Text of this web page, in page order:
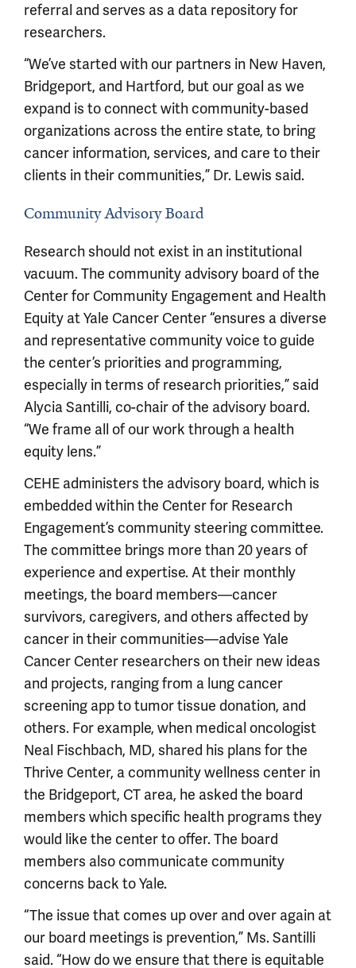
referral and serves as a data repository for
researchers.
“We’ve started with our partners in New Haven,
Bridgeport, and Hartford, but our goal as we
expand is to connect with community-based
organizations across the entire state, to bring
cancer information, services, and care to their
clients in their communities,” Dr. Lewis said.
Community Advisory Board
Research should not exist in an institutional
vacuum. The community advisory board of the
Center for Community Engagement and Health
Equity at Yale Cancer Center “ensures a diverse
and representative community voice to guide
the center’s priorities and programming,
especially in terms of research priorities,” said
Alycia Santilli, co-chair of the advisory board.
“We frame all of our work through a health
equity lens.”
CEHE administers the advisory board, which is
embedded within the Center for Research
Engagement’s community steering committee.
The committee brings more than 20 years of
experience and expertise. At their monthly
meetings, the board members—cancer
survivors, caregivers, and others affected by
cancer in their communities—advise Yale
Cancer Center researchers on their new ideas
and projects, ranging from a lung cancer
screening app to tumor tissue donation, and
others. For example, when medical oncologist
Neal Fischbach, MD, shared his plans for the
Thrive Center, a community wellness center in
the Bridgeport, CT area, he asked the board
members which specific health programs they
would like the center to offer. The board
members also communicate community
concerns back to Yale.
“The issue that comes up over and over again at
our board meetings is prevention,” Ms. Santilli
said. “How do we ensure that there is equitable